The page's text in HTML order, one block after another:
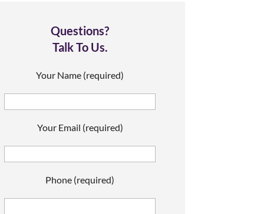
Questions?
Talk To Us.
Your Name (required)
Your Email (required)
Phone (required)